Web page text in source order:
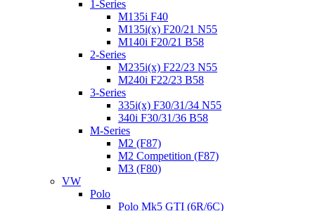
1-Series
M135i F40
M135i(x) F20/21 N55
M140i F20/21 B58
2-Series
M235i(x) F22/23 N55
M240i F22/23 B58
3-Series
335i(x) F30/31/34 N55
340i F30/31/36 B58
M-Series
M2 (F87)
M2 Competition (F87)
M3 (F80)
VW
Polo
Polo Mk5 GTI (6R/6C)